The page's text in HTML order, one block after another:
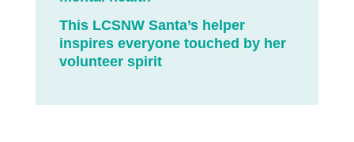
This LCSNW Santa’s helper
inspires everyone touched by her
volunteer spirit